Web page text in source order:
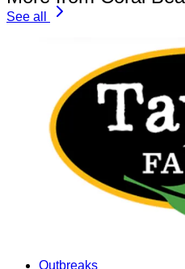
See all
Outbreaks